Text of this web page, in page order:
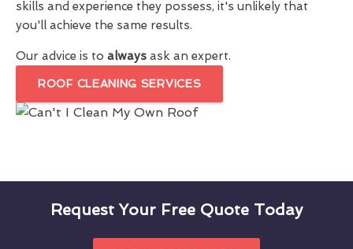
skills and experience they possess, it's unlikely that
you'll achieve the same results.
Our advice is to always ask an expert.
ROOF CLEANING SERVICES
Request Your Free Quote Today